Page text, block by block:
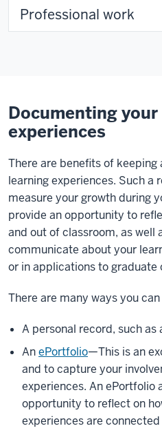
Professional work
Documenting
experiences
There are benefits of
learning experiences. Such a
measure your growth during
provide an opportunity to
and out of classroom, as well
communicate about your
or in applications to graduate
There are many ways you
A personal record, such as
AnePortfolio—This is an
and to capture your
experiences. An ePortfolio
opportunity to reflect on
experiences are